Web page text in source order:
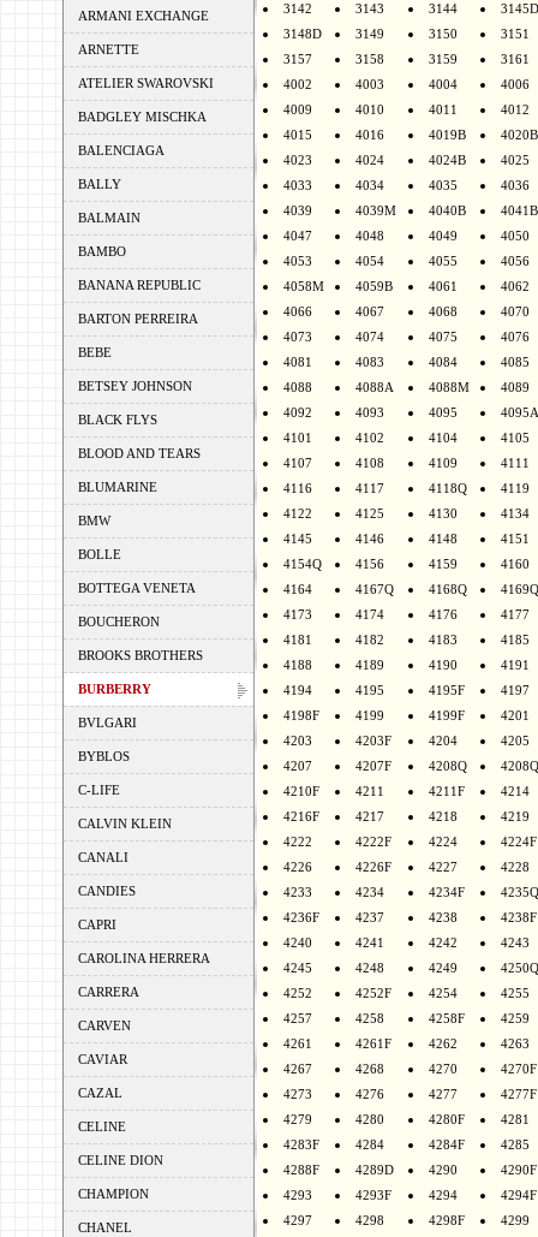
ARMANI EXCHANGE
ARNETTE
ATELIER SWAROVSKI
BADGLEY MISCHKA
BALENCIAGA
BALLY
BALMAIN
BAMBO
BANANA REPUBLIC
BARTON PERREIRA
BEBE
BETSEY JOHNSON
BLACK FLYS
BLOOD AND TEARS
BLUMARINE
BMW
BOLLE
BOTTEGA VENETA
BOUCHERON
BROOKS BROTHERS
BURBERRY
BVLGARI
BYBLOS
C-LIFE
CALVIN KLEIN
CANALI
CANDIES
CAPRI
CAROLINA HERRERA
CARRERA
CARVEN
CAVIAR
CAZAL
CELINE
CELINE DION
CHAMPION
CHANEL
3142
3143 3144
3145D
3148D
3149 3150
3151
3157
3158 3159
3161
4002
4003 4004
4006
4009
4010 4011
4012
4015
4016 4019B
4020B
4023
4024 4024B
4025
4033
4034 4035
4036
4039
4039M 4040B
4041B
4047
4048 4049
4050
4053
4054 4055
4056
4058M
4059B 4061
4062
4066
4067 4068
4070
4073
4074 4075
4076
4081
4083 4084
4085
4088
4088A 4088M
4089
4092
4093 4095
4095A
4101
4102 4104
4105
4107
4108 4109
4111
4116
4117 4118Q
4119
4122
4125 4130
4134
4145
4146 4148
4151
4154Q
4156 4159
4160
4164
4167Q 4168Q
4169Q
4173
4174 4176
4177
4181
4182 4183
4185
4188
4189 4190
4191
4194
4195 4195F
4197
4198F
4199 4199F
4201
4203
4203F 4204
4205
4207
4207F 4208Q
4210F
4211 4211F
4214
4216F
4217 4218
4219
4222
4222F 4224
4224F
4226
4226F 4227
4228
4233
4234 4234F
4235Q
4236F
4237 4238
4238F
4240
4241 4242
4243
4245
4248 4249
4250Q
4252
4252F 4254
4255
4257
4258 4258F
4259
4261
4261F 4262
4263
4267
4268 4270
4270F
4273
4276 4277
4277F
4279
4280 4280F
4281
4283F
4284 4284F
4285
4288F
4289D 4290
4290F
4293
4293F 4294
4294F
4297
4298 4298F
4299